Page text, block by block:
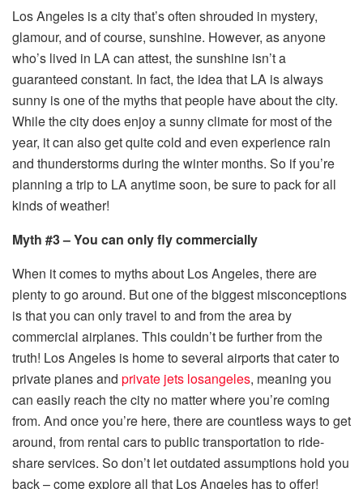
Los Angeles is a city that’s often shrouded in mystery,
glamour, and of course, sunshine. However, as anyone
who’s lived in LA can attest, the sunshine isn’t a
guaranteed constant. In fact, the idea that LA is always
sunny is one of the myths that people have about the city.
While the city does enjoy a sunny climate for most of the
year, it can also get quite cold and even experience rain
and thunderstorms during the winter months. So if you’re
planning a trip to LA anytime soon, be sure to pack for all
kinds of weather!
Myth #3 – You can only fly commercially
When it comes to myths about Los Angeles, there are
plenty to go around. But one of the biggest misconceptions
is that you can only travel to and from the area by
commercial airplanes. This couldn’t be further from the
truth! Los Angeles is home to several airports that cater to
private planes and private jets losangeles, meaning you
can easily reach the city no matter where you’re coming
from. And once you’re here, there are countless ways to get
around, from rental cars to public transportation to ride-
share services. So don’t let outdated assumptions hold you
back – come explore all that Los Angeles has to offer!